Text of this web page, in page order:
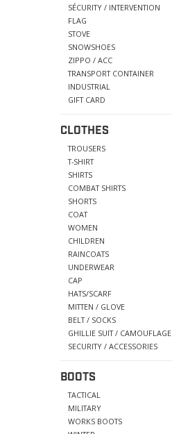
SÉCURITY / INTERVENTION
FLAG
STOVE
SNOWSHOES
ZIPPO / ACC
TRANSPORT CONTAINER
INDUSTRIAL
GIFT CARD
CLOTHES
TROUSERS
T-SHIRT
SHIRTS
COMBAT SHIRTS
SHORTS
COAT
WOMEN
CHILDREN
RAINCOATS
UNDERWEAR
CAP
HATS/SCARF
MITTEN / GLOVE
BELT / SOCKS
GHILLIE SUIT / CAMOUFLAGE
SECURITY / ACCESSORIES
BOOTS
TACTICAL
MILITARY
WORKS BOOTS